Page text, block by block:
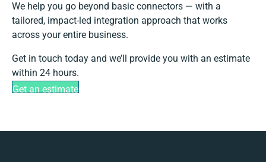
We help you go beyond basic connectors — with a
tailored, impact-led integration approach that works
across your entire business.
Get in touch today and we’ll provide you with an estimate
within 24 hours.
Get an estimate